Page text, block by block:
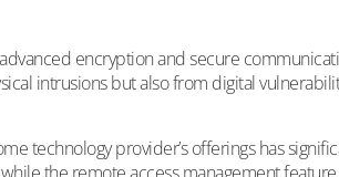
advanced encryption and secure
intrusions but also from digital
technology provider’s offerings has